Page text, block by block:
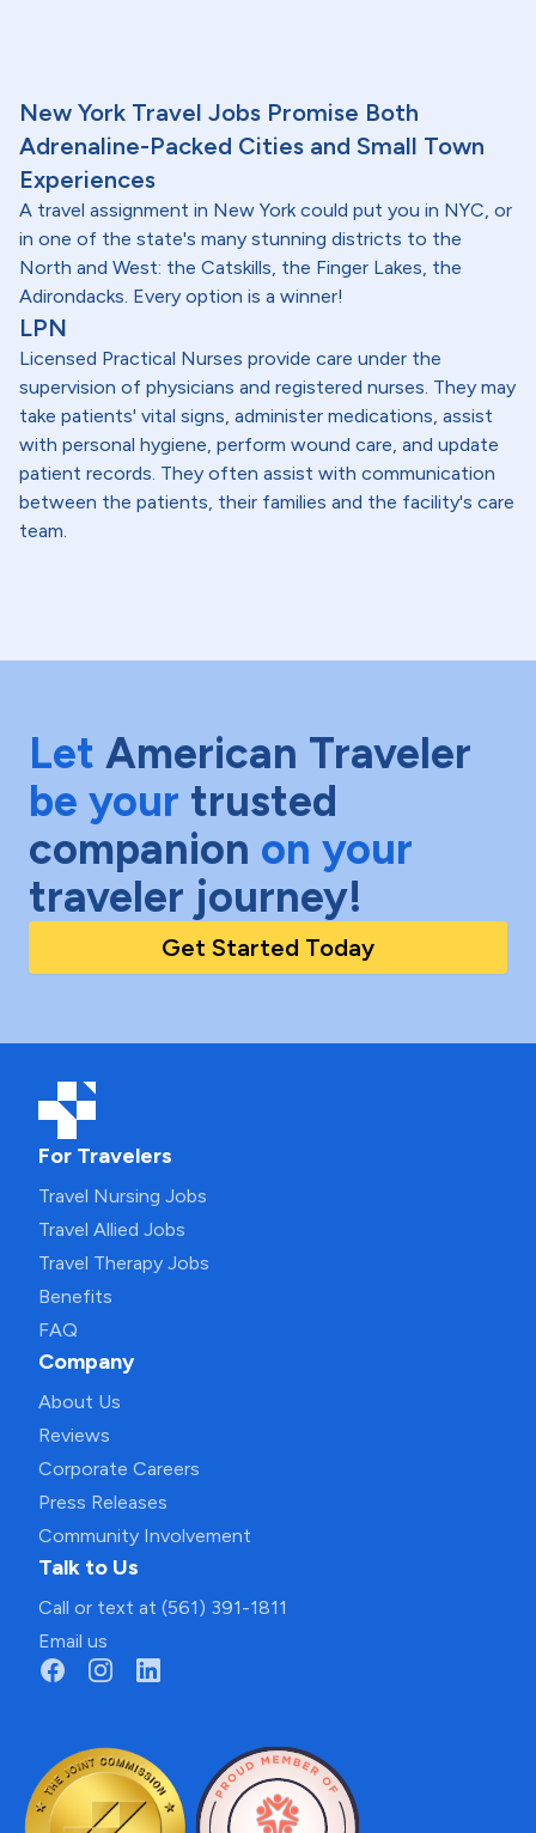
New York Travel Jobs Promise Both
Adrenaline-Packed Cities and Small Town
Experiences
A travel assignment in New York could put you in NYC, or
in one of the state's many stunning districts to the
North and West: the Catskills, the Finger Lakes, the
Adirondacks. Every option is a winner!
LPN
Licensed Practical Nurses provide care under the
supervision of physicians and registered nurses. They may
take patients' vital signs, administer medications, assist
with personal hygiene, perform wound care, and update
patient records. They often assist with communication
between the patients, their families and the facility's care
team.
Let American Traveler
be your trusted
companion on your
traveler journey!
Get Started Today
For Travelers
Travel Nursing Jobs
Travel Allied Jobs
Travel Therapy Jobs
Benefits
FAQ
Company
About Us
Reviews
Corporate Careers
Press Releases
Community Involvement
Talk to Us
Call or text at (561) 391-1811
Email us